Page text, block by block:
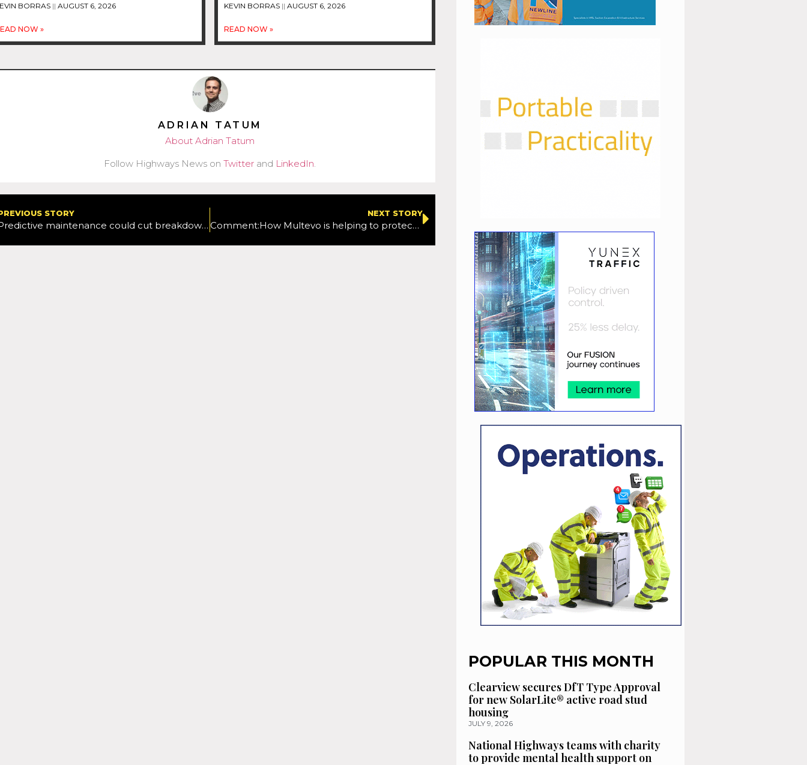
BORRAS AUGUST 6, 2026
NOW »
KEVIN BORRAS AUGUST 6, 2026
READ NOW »
ADRIAN TATUM
About Adrian Tatum
Follow Highways News onTwitter and LinkedIn
STORY
Predictive maintenance could cut breakdowns by 70% – IBM
NEXT STORY
Comment:How Multevo is helping to protect road workers during the pandemic
POPULAR THIS MONTH
Clearview secures DfT Type Approval
for new SolarLite® active road stud
housing
JULY 9, 2026
National Highways teams with charity
to provide mental health support on